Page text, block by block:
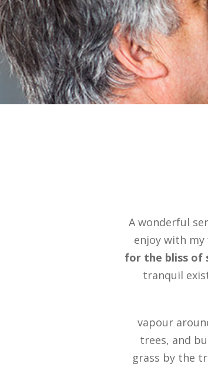
A wonderful
enjoy with
for the bliss of
tranquil
vapour
trees, and
grass by the